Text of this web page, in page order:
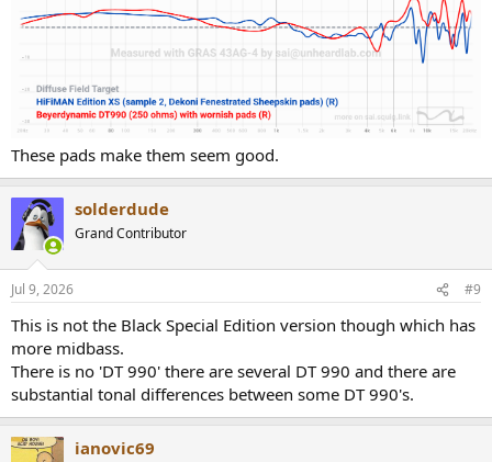
These pads make them seem good.
solderdude
Grand Contributor
Jul 9, 2026 #9
This is not the Black Special Edition version though which has
more midbass.
There is no 'DT 990' there are several DT 990 and there are
substantial tonal differences between some DT 990's.
ianovic69